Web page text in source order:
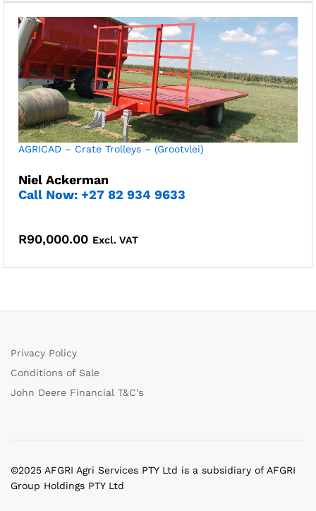
AGRICAD – Crate Trolleys – (Grootvlei)
Niel Ackerman
Call Now: +27 82 934 9633
R90,000.00 Excl. VAT
Privacy Policy
Conditions of Sale
John Deere Financial T&C’s
©2025 AFGRI Agri Services PTY Ltd is a subsidiary of AFGRI
Group Holdings PTY Ltd